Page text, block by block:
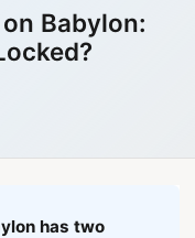
Babylon:
has two